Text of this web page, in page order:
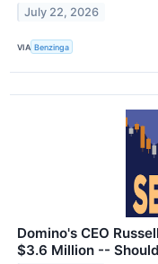
July 22, 2026
VIA Benzinga
Domino's CEO
$3.6 Million --